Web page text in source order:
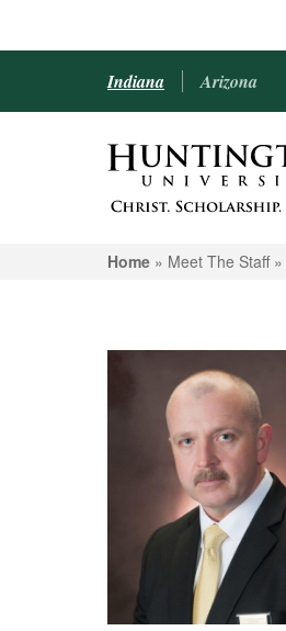
Indiana Arizona
Home » Meet The Staff »